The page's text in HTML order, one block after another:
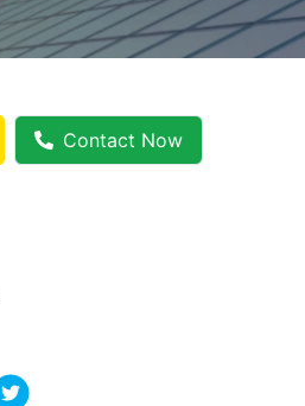
Contact Now